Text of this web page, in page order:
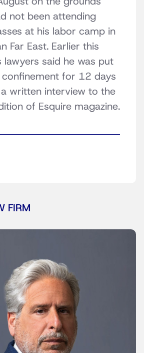
not been attending
at his labor camp in
Far East. Earlier this
lawyers said he was put
for 12 days
written interview to the
of Esquire magazine.
FIRM